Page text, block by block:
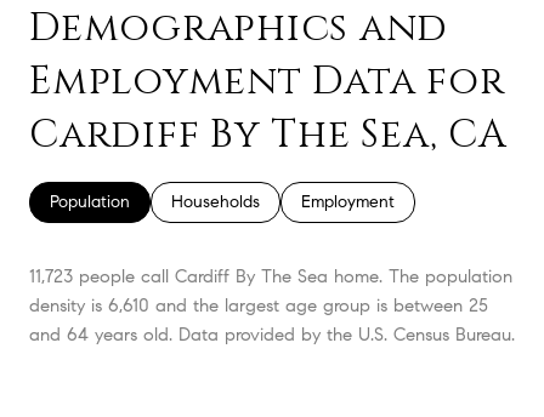
Demographics and
Employment Data for
Cardiff By The Sea, CA
Population Households Employment
11,723 people call Cardiff By The Sea home. The population
density is 6,610 and the largest age group is between 25
and 64 years old. Data provided by the U.S. Census Bureau.